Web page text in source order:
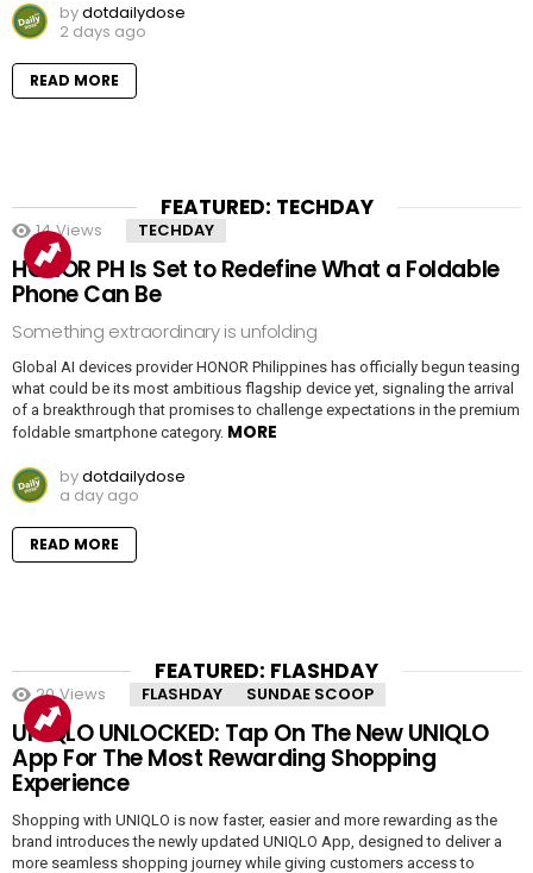
bydotdailydose
2 days ago
READ MORE
FEATURED: TECHDAY
14 Views TECHDAY
HONOR PH Is Set to Redefine What a Foldable
Phone Can Be
Something extraordinary is unfolding
Global AI devices provider HONOR Philippines has officially begun teasing
what could be its most ambitious flagship device yet, signaling the arrival
of a breakthrough that promises to challenge expectations in the premium
foldable smartphone category. MORE
bydotdailydose
a day ago
READ MORE
FEATURED: FLASHDAY
20 Views FLASHDAY SUNDAE SCOOP
UNIQLO UNLOCKED: Tap On The New UNIQLO
App For The Most Rewarding Shopping
Experience
Shopping with UNIQLO is now faster, easier and more rewarding as the
brand introduces the newly updated UNIQLO App, designed to deliver a
more seamless shopping journey while giving customers access to